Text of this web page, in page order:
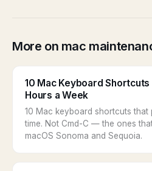
More on mac
10 Mac Keyboard
Hours a Week
10 Mac keyboard shortcuts that
time. Not Cmd-C — the ones
macOS Sonoma and Sequoia.